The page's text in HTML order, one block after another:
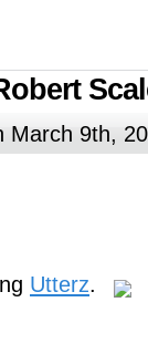
March 9th,
Utterz.